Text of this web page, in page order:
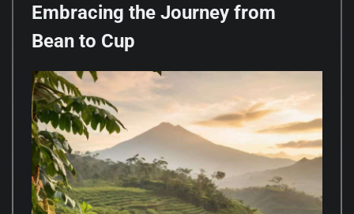
Embracing the Journey from
Bean to Cup